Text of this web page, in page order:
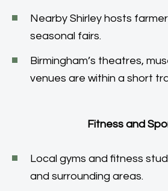
Nearby Shirley hosts
seasonal fairs.
Birmingham’s theatres,
venues are within a short
Fitness and
Local gyms and fitness
and surrounding areas.